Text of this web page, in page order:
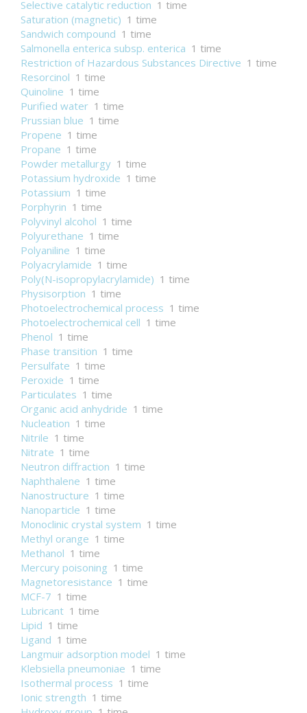
Selective catalytic reduction 1 time
Saturation (magnetic) 1 time
Sandwich compound 1 time
Salmonella enterica subsp. enterica 1 time
Restriction of Hazardous Substances Directive 1 time
Resorcinol 1 time
Quinoline 1 time
Purified water 1 time
Prussian blue 1 time
Propene 1 time
Propane 1 time
Powder metallurgy 1 time
Potassium hydroxide 1 time
Potassium 1 time
Porphyrin 1 time
Polyvinyl alcohol 1 time
Polyurethane 1 time
Polyaniline 1 time
Polyacrylamide 1 time
Poly(N-isopropylacrylamide) 1 time
Physisorption 1 time
Photoelectrochemical process 1 time
Photoelectrochemical cell 1 time
Phenol 1 time
Phase transition 1 time
Persulfate 1 time
Peroxide 1 time
Particulates 1 time
Organic acid anhydride 1 time
Nucleation 1 time
Nitrile 1 time
Nitrate 1 time
Neutron diffraction 1 time
Naphthalene 1 time
Nanostructure 1 time
Nanoparticle 1 time
Monoclinic crystal system 1 time
Methyl orange 1 time
Methanol 1 time
Mercury poisoning 1 time
Magnetoresistance 1 time
MCF-7 1 time
Lubricant 1 time
Lipid 1 time
Ligand 1 time
Langmuir adsorption model 1 time
Klebsiella pneumoniae 1 time
Isothermal process 1 time
Ionic strength 1 time